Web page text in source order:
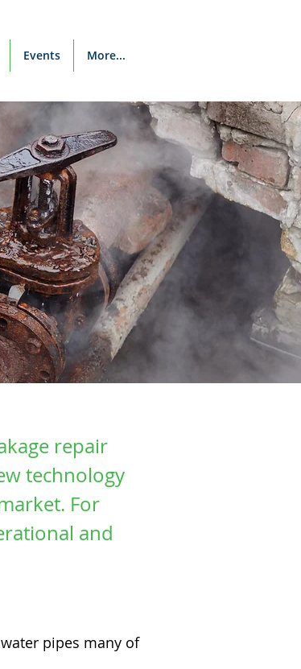
Events More...
repair
technology
For
and
pipes many of